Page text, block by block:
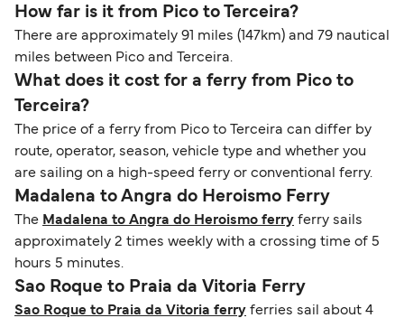
How far is it from Pico to Terceira?
There are approximately 91 miles (147km) and 79 nautical
miles between Pico and Terceira.
What does it cost for a ferry from Pico to
Terceira?
The price of a ferry from Pico to Terceira can differ by
route, operator, season, vehicle type and whether you
are sailing on a high-speed ferry or conventional ferry.
Madalena to Angra do Heroismo Ferry
The Madalena to Angra do Heroismo ferry ferry sails
approximately 2 times weekly with a crossing time of 5
hours 5 minutes.
Sao Roque to Praia da Vitoria Ferry
Sao Roque to Praia da Vitoria ferry ferries sail about 4